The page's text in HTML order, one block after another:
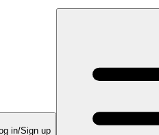
in/Sign up